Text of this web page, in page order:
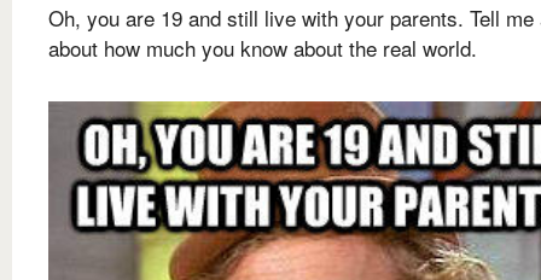
Oh, you are 19 and still live with your parents. Tell me
about how much you know about the real world.